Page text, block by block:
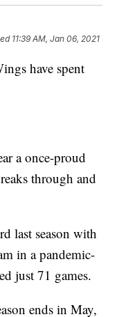
11:39 AM, Jan 06, 2021
have spent
a once-proud
through and
last season with
in a pandemic-
just 71 games.
ends in May,